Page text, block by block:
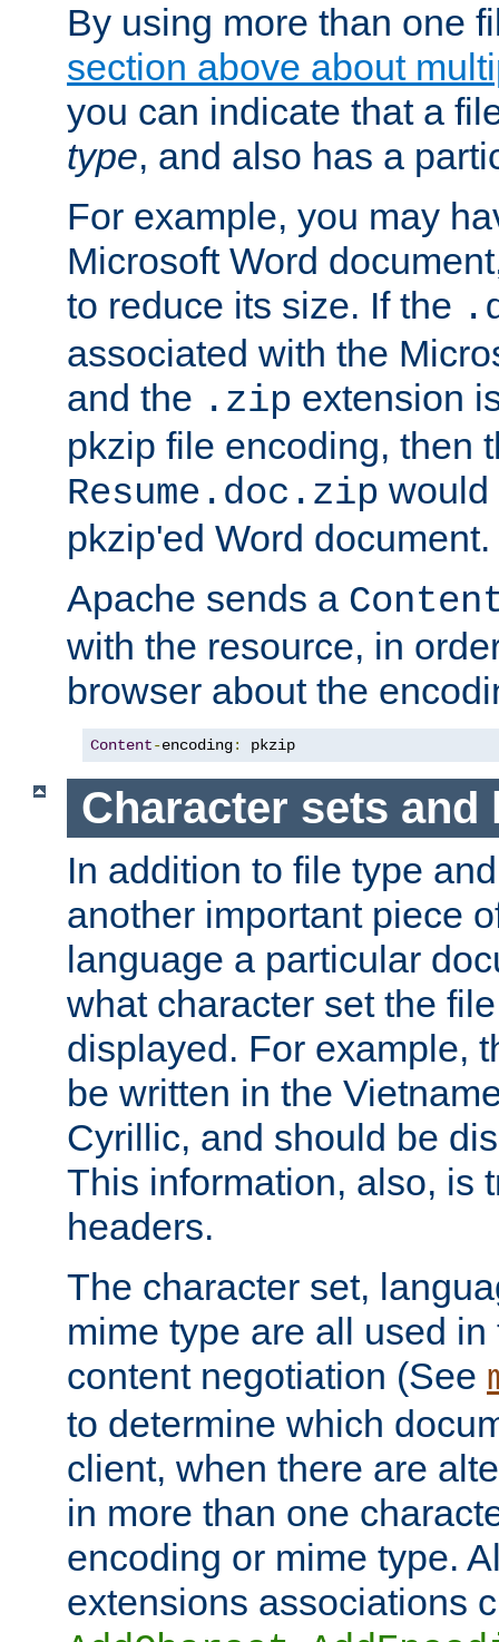
By using more than one
section above about
you can indicate that a
type, and also has a
For example, you may
Microsoft Word
to reduce its size. If the
associated with the
and the .zip extension
pkzip file encoding, then
Resume.doc.zip would
pkzip'ed Word document.
Apache sends a
with the resource, in
browser about the
Content-encoding: pkzip
Character sets and
In addition to file type
another important piece
language a particular
what character set the
displayed. For example,
be written in the
Cyrillic, and should be
This information, also, is
headers.
The character set,
mime type are all used
content negotiation (See
to determine which
client, when there are
in more than one
encoding or mime type.
extensions associations